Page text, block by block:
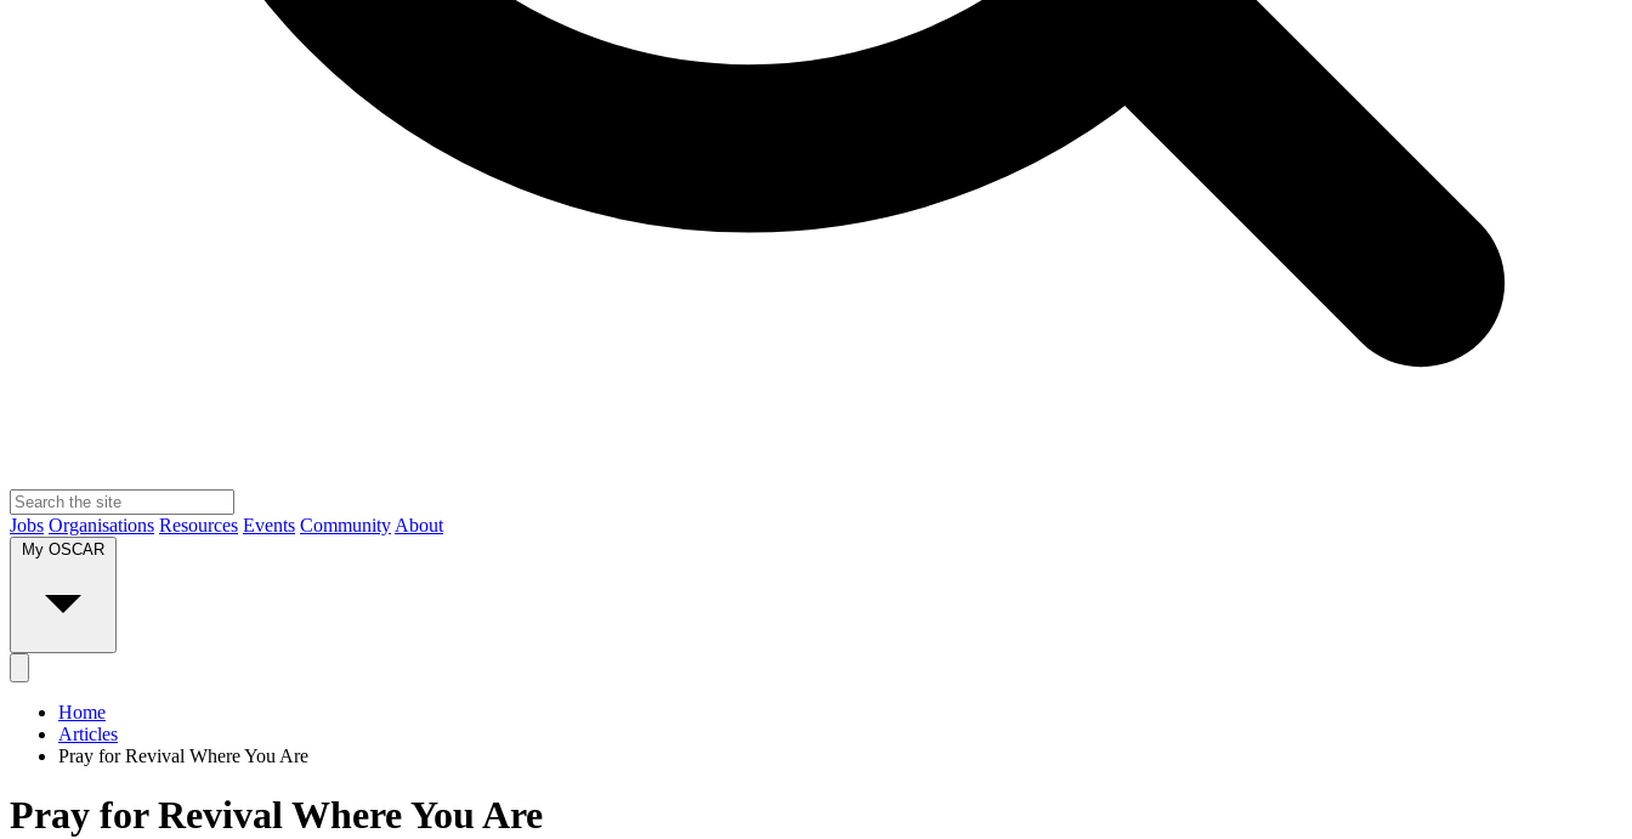
Jobs Organisations Resources Events Community About
Home
Articles
Pray for Revival Where You Are
Pray for Revival Where You Are